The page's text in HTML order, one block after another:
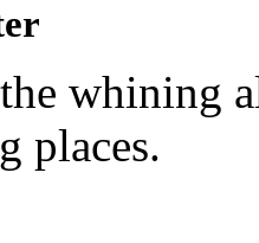
whining
places.